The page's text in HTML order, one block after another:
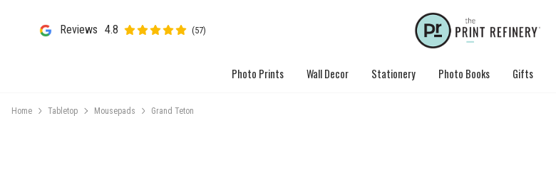
Reviews 4.8 (57)
Photo Prints Wall Decor Stationery Photo Books Gifts
Home Tabletop Mousepads Grand Teton